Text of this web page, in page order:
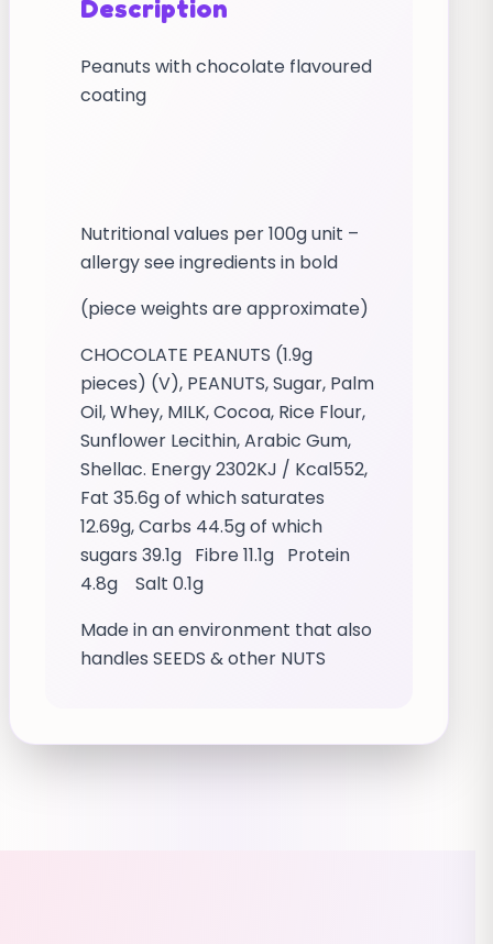
Description
Peanuts with chocolate flavoured
coating
Nutritional values per 100g unit –
allergy see ingredients in bold
(piece weights are approximate)
CHOCOLATE PEANUTS (1.9g
pieces) (V), PEANUTS, Sugar, Palm
Oil, Whey, MILK, Cocoa, Rice Flour,
Sunflower Lecithin, Arabic Gum,
Shellac. Energy 2302KJ / Kcal552,
Fat 35.6g of which saturates
12.69g, Carbs 44.5g of which
sugars 39.1g Fibre 11.1g Protein
4.8g Salt 0.1g
Made in an environment that also
handles SEEDS & other NUTS